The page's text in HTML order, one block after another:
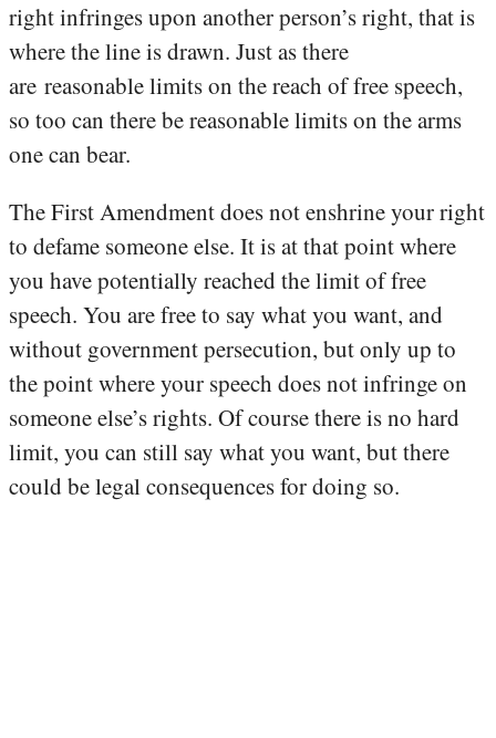
right infringes upon another person’s right, that is
where the line is drawn. Just as there
are reasonable limits on the reach of free speech,
so too can there be reasonable limits on the arms
one can bear.
The First Amendment does not enshrine your right
to defame someone else. It is at that point where
you have potentially reached the limit of free
speech. You are free to say what you want, and
without government persecution, but only up to
the point where your speech does not infringe on
someone else’s rights. Of course there is no hard
limit, you can still say what you want, but there
could be legal consequences for doing so.